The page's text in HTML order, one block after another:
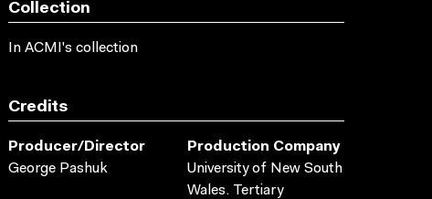
Collection
In ACMI's collection
Credits
Producer/director
George Pashuk
Production Company
University of New South
Wales. Tertiary